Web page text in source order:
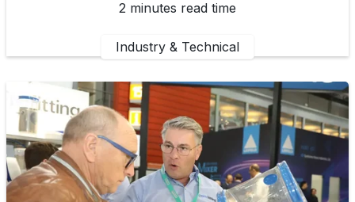
2 minutes read time
Industry & Technical